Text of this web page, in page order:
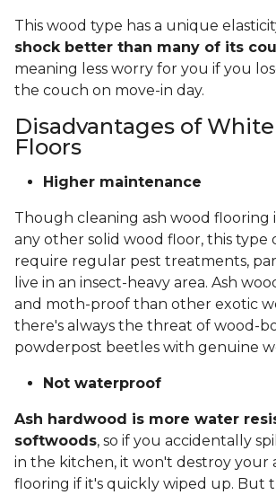
This wood type has a unique
shock better than many of its
meaning less worry for you if you
the couch on move-in day.
Disadvantages of
Floors
Higher maintenance
Though cleaning ash wood flooring
any other solid wood floor, this type
require regular pest treatments,
live in an insect-heavy area. Ash
and moth-proof than other exotic
there's always the threat of wood-
powderpost beetles with genuine
Not waterproof
Ash hardwood is more water
softwoods, so if you accidentally
in the kitchen, it won't destroy your
flooring if it's quickly wiped up. But